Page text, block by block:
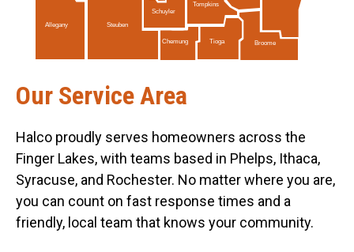
Schuyler
Tompkins
Allegany Steuben
Chemung Tioga Broome
Our Service Area
Halco proudly serves homeowners across the
Finger Lakes, with teams based in Phelps, Ithaca,
Syracuse, and Rochester. No matter where you are,
you can count on fast response times and a
friendly, local team that knows your community.